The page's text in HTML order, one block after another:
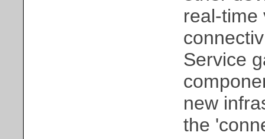
real-time
Service
new
the